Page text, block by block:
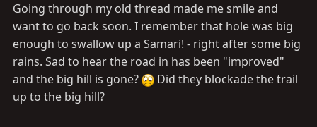
attachmentid=454310&stc=1&d=1285643111"]
[URL="https://forum.ih8mud.com/attachment.php?
attachmentid=454310&stc=1&d=1285643111"][/URL]
[/URL][/URL]
Going through my old thread made me smile and
want to go back soon. I remember that hole was big
enough to swallow up a Samari! - right after some big
rains. Sad to hear the road in has been "improved"
and the big hill is gone?
Did they blockade the trail
up to the big hill?